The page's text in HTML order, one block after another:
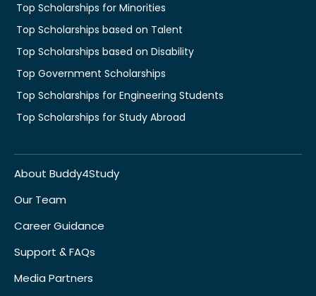
Top Scholarships for Minorities
Top Scholarships based on Talent
Top Scholarships based on Disability
Top Government Scholarships
Top Scholarships for Engineering Students
Top Scholarships for Study Abroad
About Buddy4Study
Our Team
Career Guidance
Support & FAQs
Media Partners